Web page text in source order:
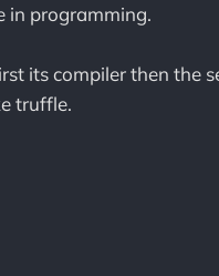
in programming.
its compiler then the
truffle.